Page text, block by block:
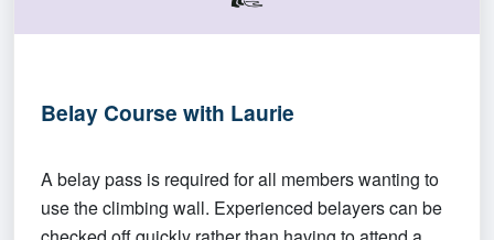
Belay Course with Laurie
A belay pass is required for all members wanting to
use the climbing wall. Experienced belayers can be